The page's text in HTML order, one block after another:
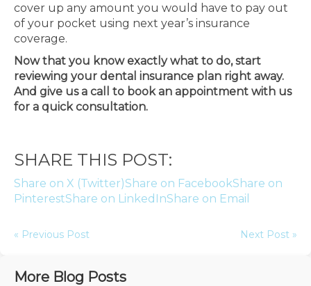
cover up any amount you would have to pay out
of your pocket using next year’s insurance
coverage.
Now that you know exactly what to do, start
reviewing your dental insurance plan right away.
And give us a call to book an appointment with us
for a quick consultation.
SHARE THIS POST:
Share on X (Twitter)Share on FacebookShare on
PinterestShare on LinkedInShare on Email
« Previous Post Next Post »
More Blog Posts